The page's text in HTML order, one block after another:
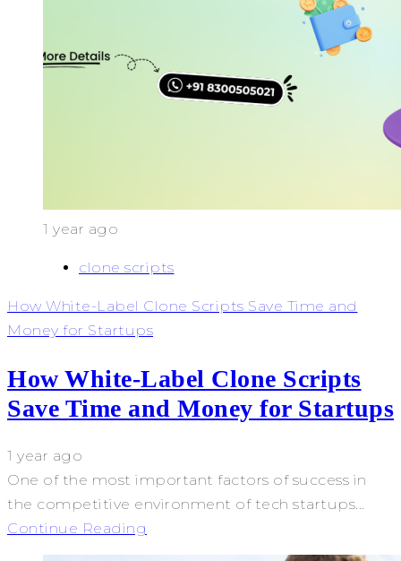
1 year ago
clone scripts
How White-Label Clone Scripts Save Time and
Money for Startups
How White-Label Clone Scripts
Save Time and Money for Startups
1 year ago
One of the most important factors of success in
the competitive environment of tech startups...
Continue Reading